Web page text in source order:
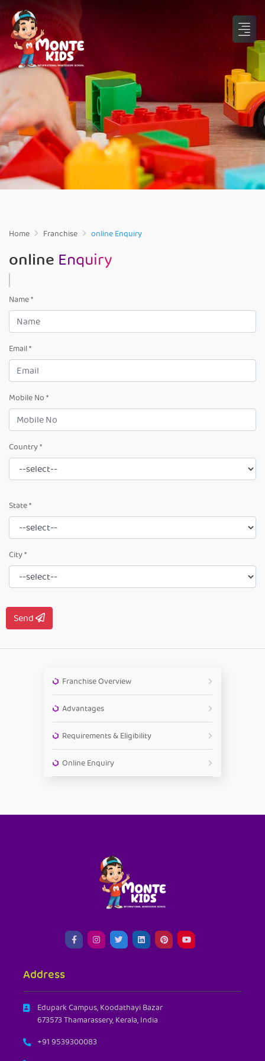
Home Franchise online Enquiry
online Enquiry
Name *
Email *
Mobile No *
Country *
State *
City *
Send
Franchise Overview
Advantages
Requirements & Eligibility
Online Enquiry
Address
Edupark Campus, Koodathayi Bazar
673573 Thamarassery, Kerala, India
+91 9539300083